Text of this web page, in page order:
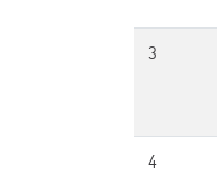
3
4